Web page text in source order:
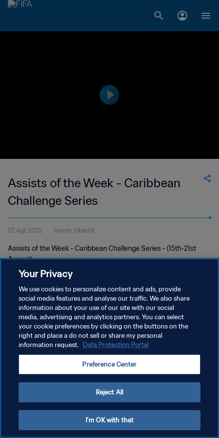
Assists of the Week - Caribbean
Challenge Series
22 Agt 2022 1menit 24detik
Assists of the Week - Caribbean Challenge Series - (15th-21st
August)
KEBIJAKAN PRIVASI
SYARAT DAN KETENTUAN
ATUR PREFERENSI KUKI
Your Privacy
We use cookies to personalize content and ads, provide
social media features and analyse our traffic. We also share
information about your use of our site with our social
media, advertising and analytics partners. You can select
your cookie preferences by clicking on the buttons on the
right and place a do not sell or share my personal
information request. Data Protection Portal
Preference Center
Reject All
I'm OK with that